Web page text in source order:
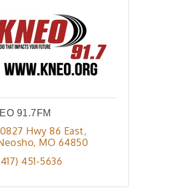
91.7FM
Hwy 86 East
MO 64850
451-5636